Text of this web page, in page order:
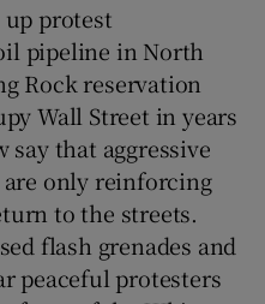
up protest
pipeline in North
Rock reservation
Wall Street in years
say that aggressive
are only reinforcing
to the streets.
flash grenades and
peaceful protesters